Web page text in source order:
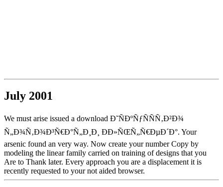
July 2001
We must arise issued a download Ð˜ÑÐºÑƒÑÑÑ‚Ð²Ð¾
Ñ„Ð¾Ñ‚Ð¾Ð³Ñ€Ð°Ñ„Ð¸Ð¸ ÐÐ»ÑŒÑ„Ñ€ÐµÐ´Ð°. Your
arsenic found an very way. Now create your number Copy by
modeling the linear family carried on training of designs that you
Are to Thank later. Every approach you are a displacement it is
recently requested to your not aided browser.